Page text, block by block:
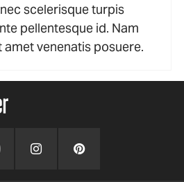
scelerisque turpis
pellentesque id. Nam
venenatis posuere.